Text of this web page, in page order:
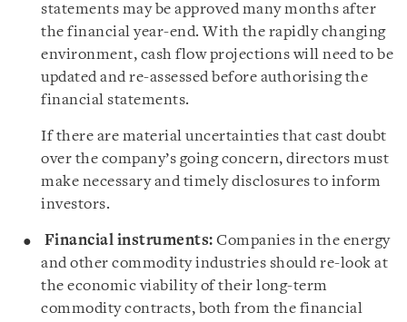
statements may be approved many months after
the financial year-end. With the rapidly changing
environment, cash flow projections will need to be
updated and re-assessed before authorising the
financial statements.
If there are material uncertainties that cast doubt
over the company’s going concern, directors must
make necessary and timely disclosures to inform
investors.
Financial instruments: Companies in the energy
and other commodity industries should re-look at
the economic viability of their long-term
commodity contracts, both from the financial